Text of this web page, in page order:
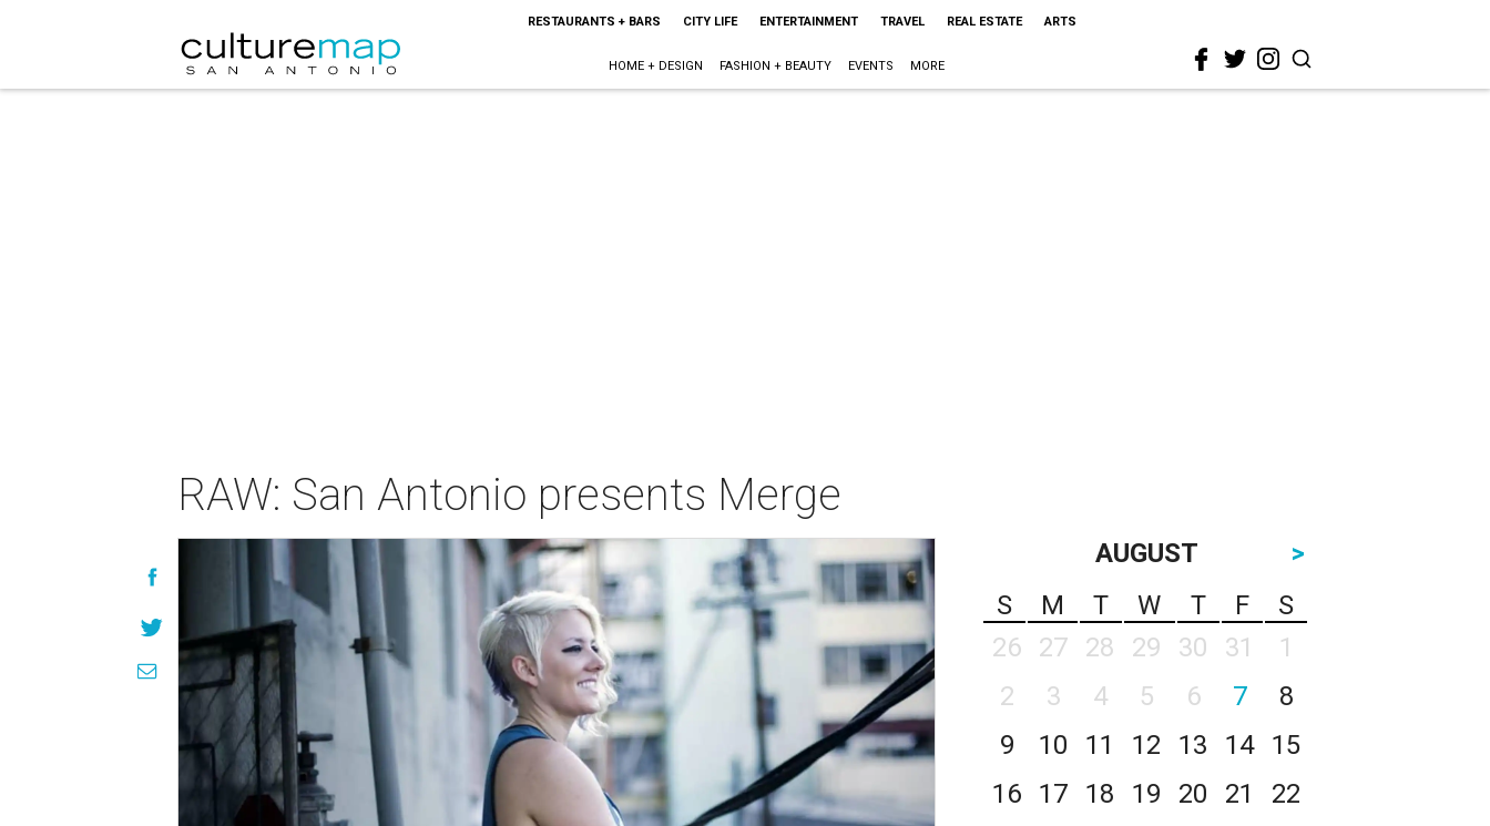
RESTAURANTS + BARS CITY LIFE ENTERTAINMENT TRAVEL REAL ESTATE ARTS
HOME + DESIGN FASHION + BEAUTY EVENTS MORE
RAW: San Antonio presents Merge
AUGUST
>
S
M T W T F
S
26
27 28 29 30 31
1
2
3 4 5 6 7
8
9
10 11 12 13 14
15
16
17 18 19 20 21
22